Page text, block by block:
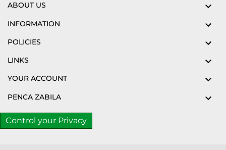
ABOUT US 
INFORMATION 
POLICIES 
LINKS 
YOUR ACCOUNT 
PENCA ZABILA 
Control your Privacy